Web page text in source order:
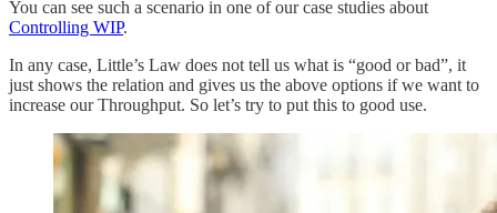
You can see such a scenario in one of our case studies about
Controlling WIP.
In any case, Little’s Law does not tell us what is “good or bad”, it
just shows the relation and gives us the above options if we want to
increase our Throughput. So let’s try to put this to good use.